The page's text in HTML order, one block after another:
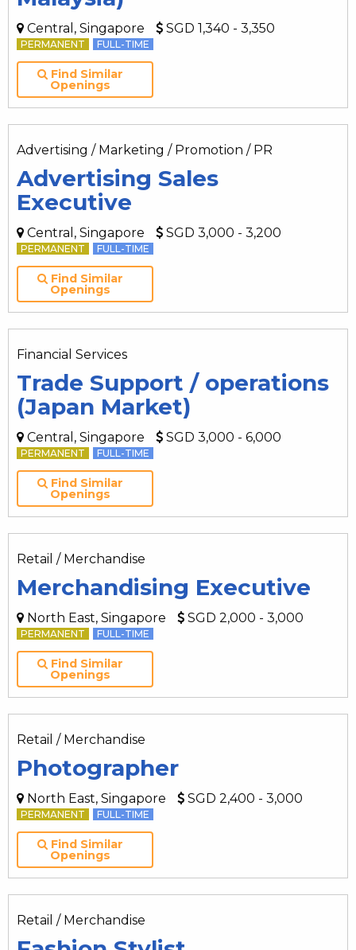
Central, Singapore SGD 1,340 - 3,350
PERMANENT FULL-TIME
Find Similar
Openings
Advertising / Marketing / Promotion / PR
Advertising Sales
Executive
Central, Singapore SGD 3,000 - 3,200
PERMANENT FULL-TIME
Find Similar
Openings
Financial Services
Trade Support / operations
(Japan Market)
Central, Singapore SGD 3,000 - 6,000
PERMANENT FULL-TIME
Find Similar
Openings
Retail / Merchandise
Merchandising Executive
North East, Singapore SGD 2,000 - 3,000
PERMANENT FULL-TIME
Find Similar
Openings
Retail / Merchandise
Photographer
North East, Singapore SGD 2,400 - 3,000
PERMANENT FULL-TIME
Find Similar
Openings
Retail / Merchandise